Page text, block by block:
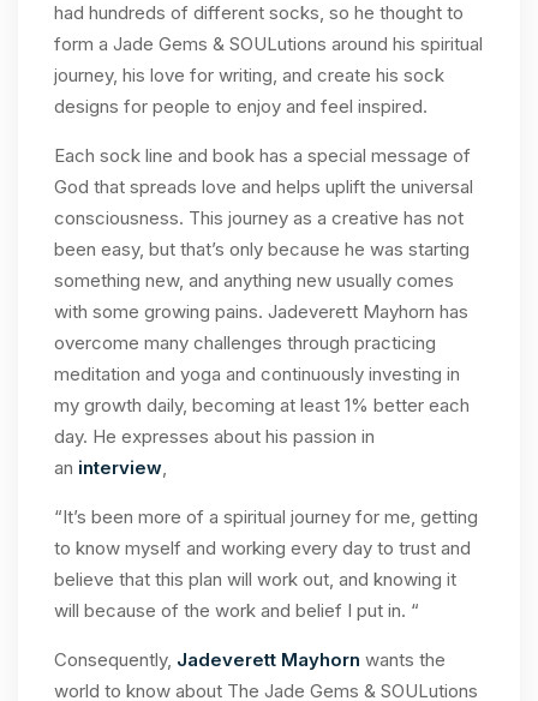
had hundreds of different socks, so he thought to
form a Jade Gems & SOULutions around his spiritual
journey, his love for writing, and create his sock
designs for people to enjoy and feel inspired.
Each sock line and book has a special message of
God that spreads love and helps uplift the universal
consciousness. This journey as a creative has not
been easy, but that’s only because he was starting
something new, and anything new usually comes
with some growing pains. Jadeverett Mayhorn has
overcome many challenges through practicing
meditation and yoga and continuously investing in
my growth daily, becoming at least 1% better each
day. He expresses about his passion in
an interview,
“It’s been more of a spiritual journey for me, getting
to know myself and working every day to trust and
believe that this plan will work out, and knowing it
will because of the work and belief I put in. “
Consequently, Jadeverett Mayhorn wants the
world to know about The Jade Gems & SOULutions